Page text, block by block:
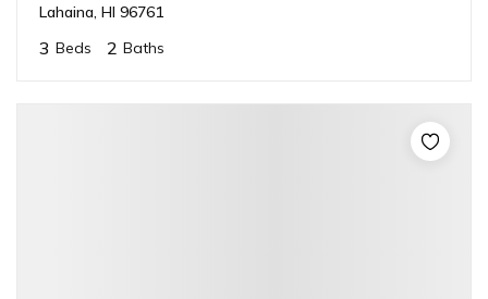
Lahaina, HI 96761
3 Beds 2 Baths